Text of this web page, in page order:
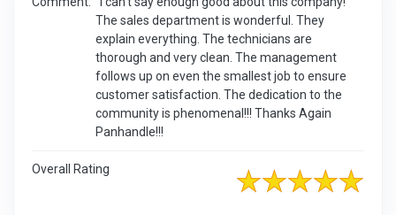
The sales department is wonderful. They
explain everything. The technicians are
thorough and very clean. The management
follows up on even the smallest job to ensure
customer satisfaction. The dedication to the
community is phenomenal!!! Thanks Again
Panhandle!!!
Overall Rating